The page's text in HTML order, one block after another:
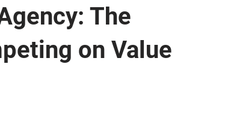
The
on Value